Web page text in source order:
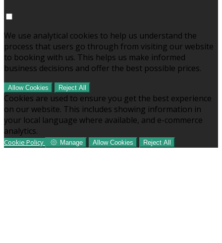
We use analytical cookies to help us understand the
process that users go through from visiting our website
to booking with us. This helps us make informed
business decisions and offer the best possible prices.
Allow Cookies Reject All
Cookies are used to ensure you get the best experience
on our website. This includes showing information in
your local language where available, and e-commerce
analytics.
Cookie Policy Manage Allow Cookies Reject All